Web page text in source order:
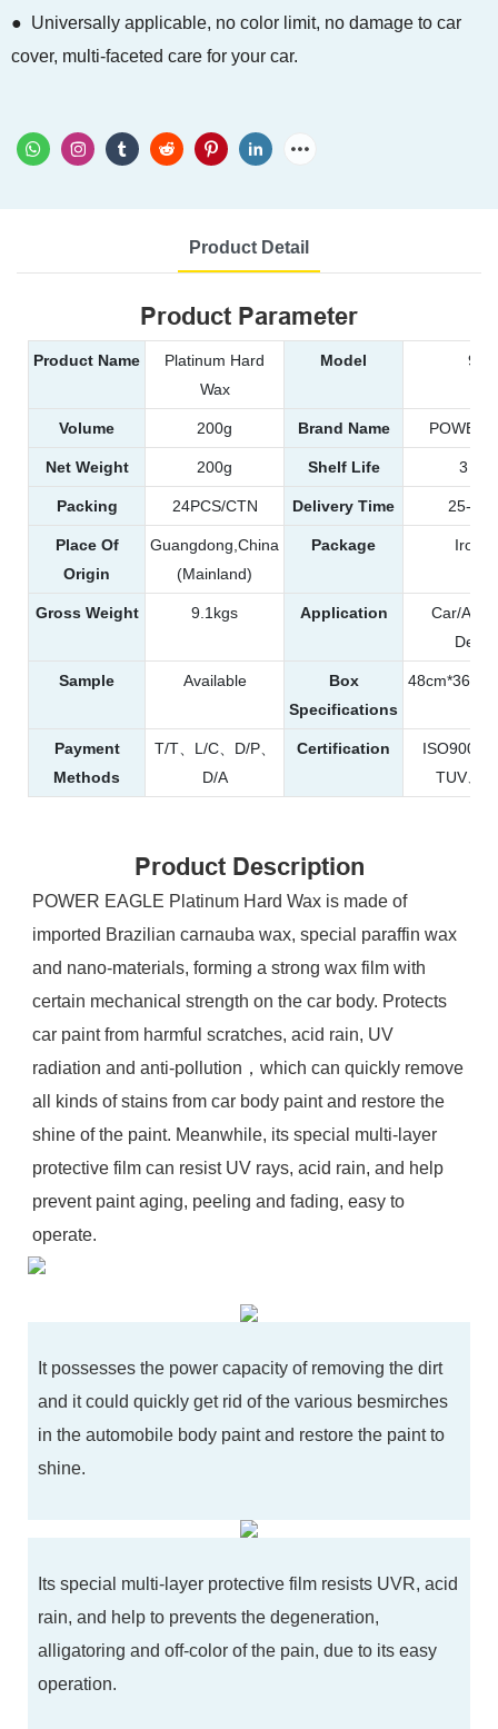
● Universally applicable, no color limit, no damage to car
cover, multi-faceted care for your car.
Product Detail
Product Parameter
Product Name
Platinum Hard
Wax
Model
Volume 200g Brand Name POWER
Net Weight 200g Shelf Life 3
Packing 24PCS/CTN Delivery Time 25-
Place Of
Origin
Guangdong,China
(Mainland)
Package Iron
Gross Weight 9.1kgs Application
Car/
Sample Available
Box
Specifications
Payment
Methods
T/T、L/C、D/P、
D/A
Certification
ISO9001
TUV、
Product Description
POWER EAGLE Platinum Hard Wax is made of
imported Brazilian carnauba wax, special paraffin wax
and nano-materials, forming a strong wax film with
certain mechanical strength on the car body. Protects
car paint from harmful scratches, acid rain, UV
radiation and anti-pollution，which can quickly remove
all kinds of stains from car body paint and restore the
shine of the paint. Meanwhile, its special multi-layer
protective film can resist UV rays, acid rain, and help
prevent paint aging, peeling and fading, easy to
operate.
It possesses the power capacity of removing the dirt
and it could quickly get rid of the various besmirches
in the automobile body paint and restore the paint to
shine.
Its special multi-layer protective film resists UVR, acid
rain, and help to prevents the degeneration,
alligatoring and off-color of the pain, due to its easy
operation.